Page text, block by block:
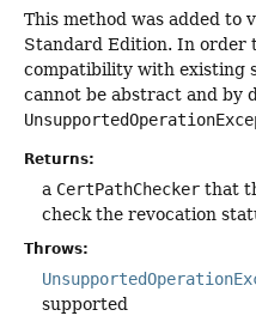
This method was added to
Standard Edition. In order
compatibility with existing
cannot be abstract and by
Returns:
a CertPathChecker that
check the revocation
Throws:
supported